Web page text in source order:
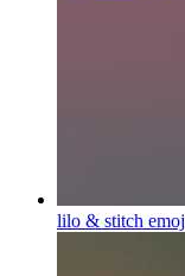
lilo & stitch